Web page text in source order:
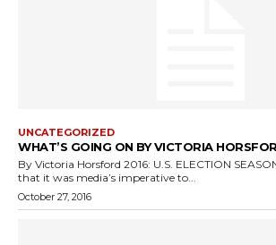
UNCATEGORIZED
WHAT’S GOING ON BY VICTORIA
By Victoria Horsford 2016: U.S. ELECTION SEASON Earlier, I observed
that it was media’s imperative to...
October 27, 2016